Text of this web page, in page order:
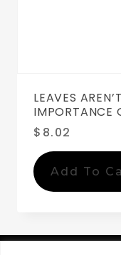
LEAVES
IMPORTANCE
$ 8.02
Add To